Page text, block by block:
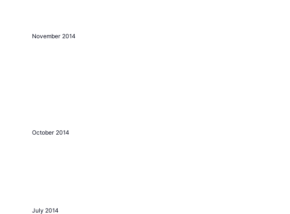
November 2014
October 2014
July 2014